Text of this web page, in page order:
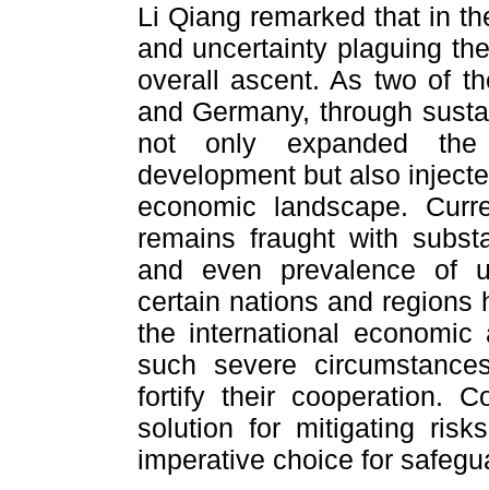
Li Qiang remarked that in
and uncertainty plaguing
overall ascent. As two of
and Germany, through
not only expanded
development but also
economic landscape.
remains fraught with
and even prevalence of
certain nations and regions
the international
such severe
fortify their cooperation.
solution for mitigating
imperative choice for